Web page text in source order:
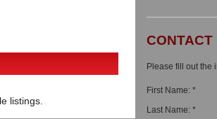
listings.
CONTACT
Please fill out the
First Name: *
Last Name: *